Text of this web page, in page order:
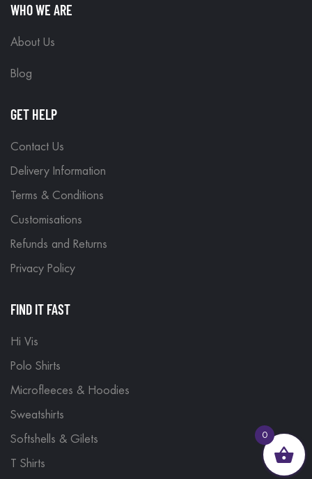
WHO WE ARE
About Us
Blog
GET HELP
Contact Us
Delivery Information
Terms & Conditions
Customisations
Refunds and Returns
Privacy Policy
FIND IT FAST
Hi Vis
Polo Shirts
Microfleeces & Hoodies
Sweatshirts
Softshells & Gilets
T Shirts
0